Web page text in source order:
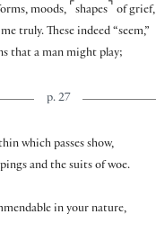
moods, ⌜ shapes⌝ of grief,
truly. These indeed “seem,”
that a man might play;
p. 27
which passes show,
and the suits of woe.
in your nature,